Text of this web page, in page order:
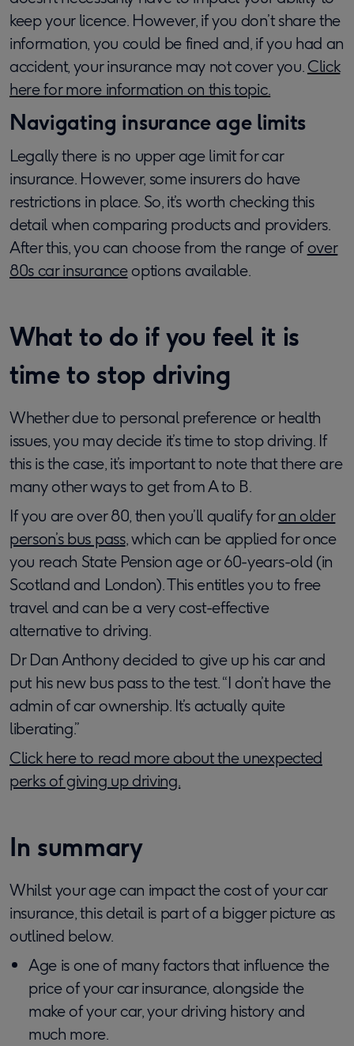
keep your licence. However, if you don’t share the
information, you could be fined and, if you had an
accident, your insurance may not cover you.Click
here for more information on this topic.
Navigating insurance age limits
Legally there is no upper age limit for car
insurance. However, some insurers do have
restrictions in place. So, it’s worth checking this
detail when comparing products and providers.
After this, you can choose from the range ofover
80s car insuranceoptions available.
What to do if you feel it is
time to stop driving
Whether due to personal preference or health
issues, you may decide it’s time to stop driving. If
this is the case, it’s important to note that there are
many other ways to get from A to B.
If you are over 80, then you’ll qualify foran older
person’s bus pass, which can be applied for once
you reach State Pension age or 60-years-old (in
Scotland and London). This entitles you to free
travel and can be a very cost-effective
alternative to driving.
Dr Dan Anthony decided to give up his car and
put his new bus pass to the test. “I don’t have the
admin of car ownership. It’s actually quite
liberating.”
Click here to read more about the unexpected
perks of giving up driving.
In summary
Whilst your age can impact the cost of your car
insurance, this detail is part of a bigger picture as
outlined below.
Age is one of many factors that influence the
price of your car insurance, alongside the
make of your car, your driving history and
much more.